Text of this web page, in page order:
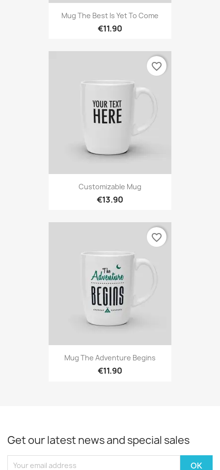
Mug The Best Is Yet To Come
€11.90
Customizable Mug
€13.90
favorite_border
Mug The Adventure Begins
€11.90
favorite_border
Get our latest news and special sales